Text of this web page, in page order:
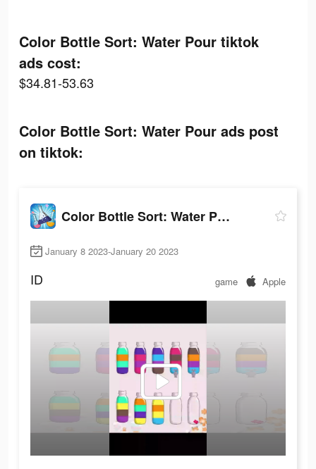
Color Bottle Sort: Water Pour tiktok
ads cost:
$34.81-53.63
Color Bottle Sort: Water Pour ads post
on tiktok:
Color Bottle Sort: Water Pour
January 8 2023-January 20 2023
ID game Apple